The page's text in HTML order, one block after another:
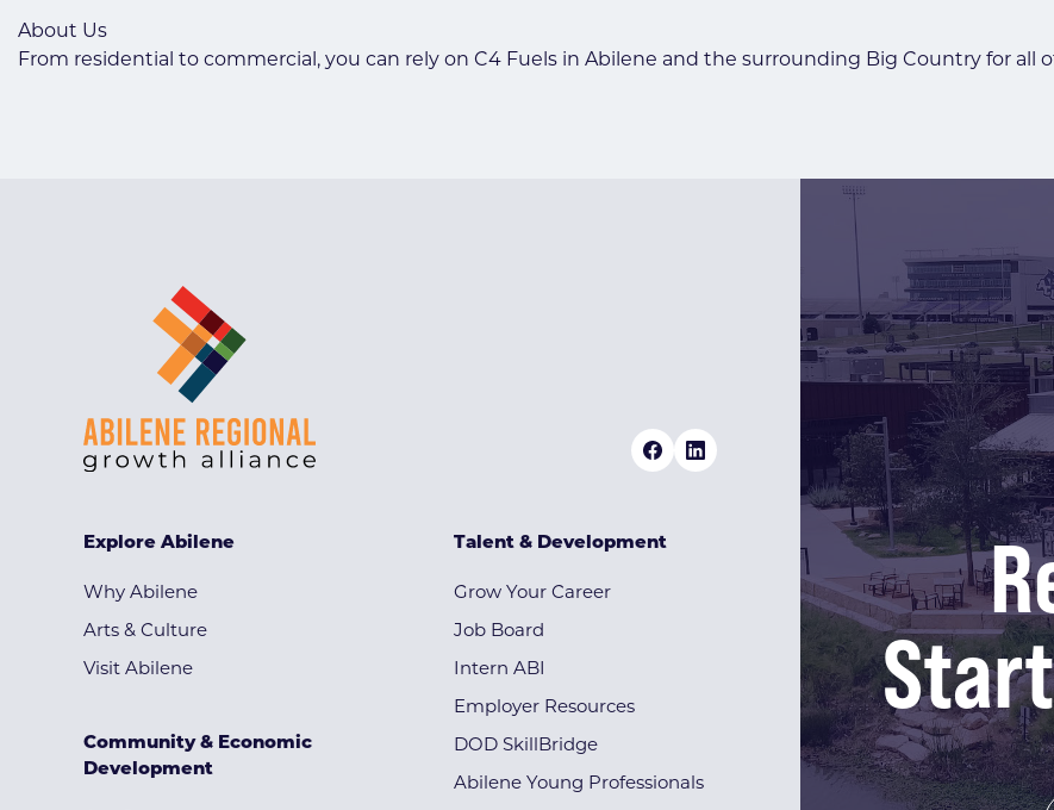
About Us
From residential to commercial, you can rely on C4 Fuels in Abilene and the surrounding Big Country for all
Explore Abilene
Why Abilene
Arts & Culture
Visit Abilene
Community & Economic
Development
Talent & Development
Grow Your Career
Job Board
Intern ABI
Employer Resources
DOD SkillBridge
Abilene Young Professionals